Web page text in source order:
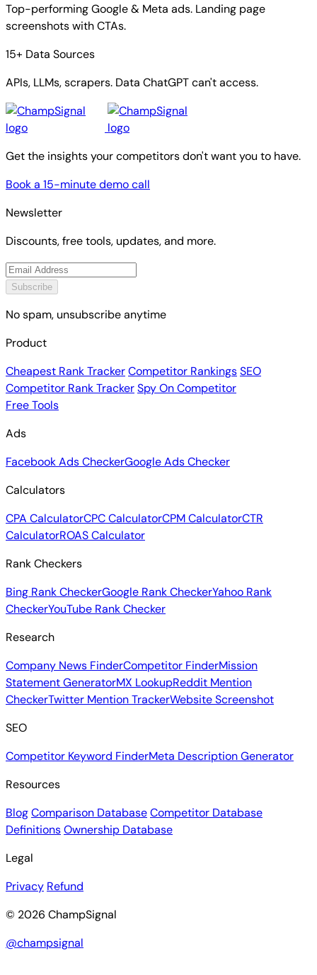
Top-performing Google & Meta ads. Landing page
screenshots with CTAs.
15+ Data Sources
APIs, LLMs, scrapers. Data ChatGPT can't access.
Get the insights your competitors don't want you to have.
Book a 15-minute demo call
Newsletter
Discounts, free tools, updates, and more.
Subscribe
No spam, unsubscribe anytime
Product
Cheapest Rank TrackerCompetitor RankingsSEO
Competitor Rank TrackerSpy On Competitor
Free Tools
Ads
Facebook Ads CheckerGoogle Ads Checker
Calculators
CPA CalculatorCPC CalculatorCPM CalculatorCTR
CalculatorROAS Calculator
Rank Checkers
Bing Rank CheckerGoogle Rank CheckerYahoo Rank
CheckerYouTube Rank Checker
Research
Company News FinderCompetitor FinderMission
Statement GeneratorMX LookupReddit Mention
CheckerTwitter Mention TrackerWebsite Screenshot
SEO
Competitor Keyword FinderMeta Description Generator
Resources
BlogComparison DatabaseCompetitor Database
DefinitionsOwnership Database
Legal
Privacy Refund
© 2026 ChampSignal
@champsignal